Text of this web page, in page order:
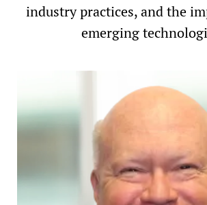
industry practices, and the
emerging